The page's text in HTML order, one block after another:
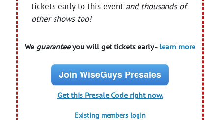
tickets early to this event and thousands of
other shows too!
We guaranteeyou will get tickets early - learn more
Join WiseGuys Presales
Get this Presale Code right now.
Existing members login